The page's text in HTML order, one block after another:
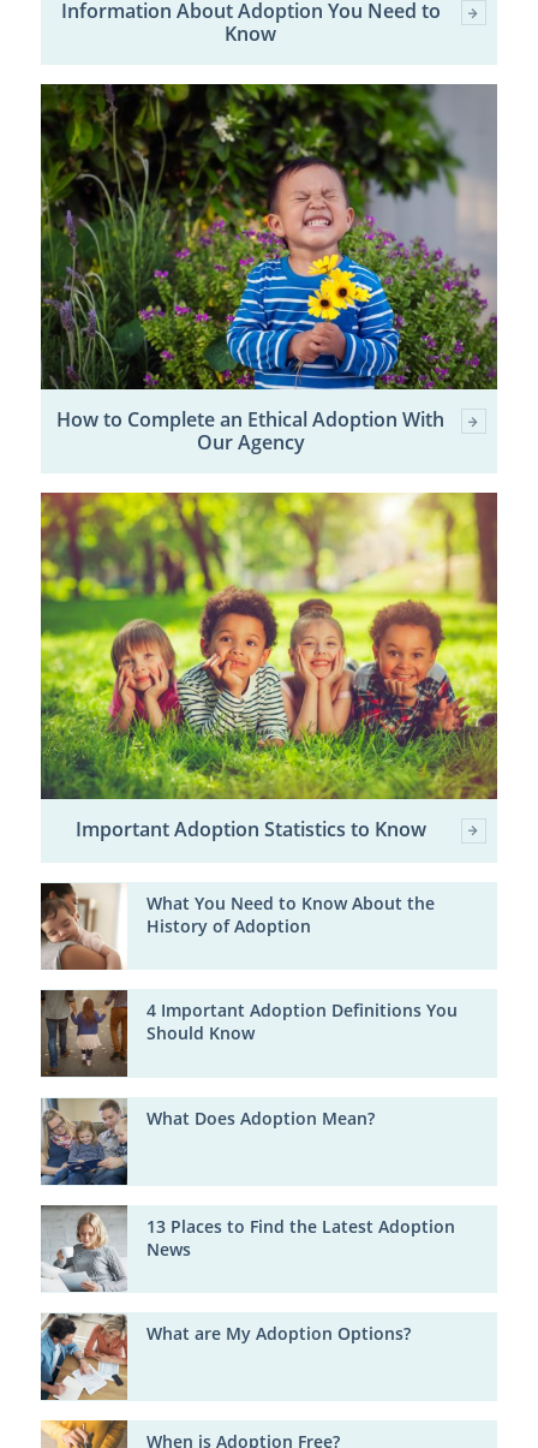
Information About Adoption You Need to
Know
How to Complete an Ethical Adoption With
Our Agency
Important Adoption Statistics to Know
What You Need to Know About the
History of Adoption
4 Important Adoption Definitions You
Should Know
What Does Adoption Mean?
13 Places to Find the Latest Adoption
News
What are My Adoption Options?
When is Adoption Free?